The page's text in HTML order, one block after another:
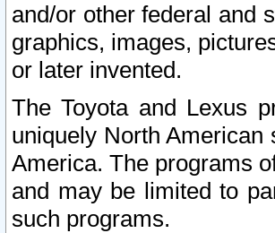
and/or other federal and
graphics, images,
or later invented.
The Toyota and Lexus
uniquely North
America. The programs
and may be limited to
such programs.